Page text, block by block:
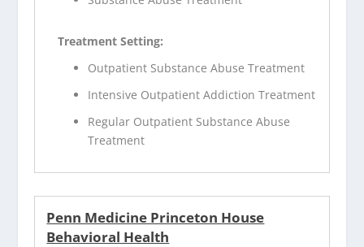
Treatment Setting:
Outpatient Substance Abuse Treatment
Intensive Outpatient Addiction Treatment
Regular Outpatient Substance Abuse
Treatment
Penn Medicine Princeton House
Behavioral Health